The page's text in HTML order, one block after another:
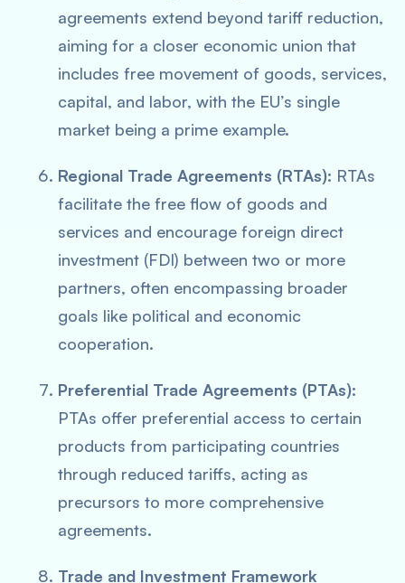
agreements extend beyond tariff reduction,
aiming for a closer economic union that
includes free movement of goods, services,
capital, and labor, with the EU’s single
market being a prime example.
Regional Trade Agreements (RTAs): RTAs
facilitate the free flow of goods and
services and encourage foreign direct
investment (FDI) between two or more
partners, often encompassing broader
goals like political and economic
cooperation.
Preferential Trade Agreements (PTAs):
PTAs offer preferential access to certain
products from participating countries
through reduced tariffs, acting as
precursors to more comprehensive
agreements.
Trade and Investment Framework